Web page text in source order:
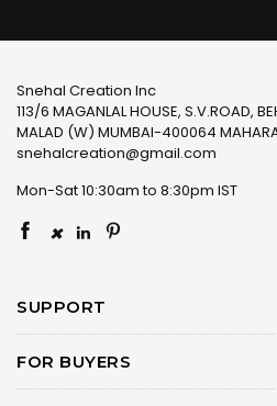
Snehal Creation Inc
113/6 MAGANLAL HOUSE, S.V.ROAD,
MALAD (W) MUMBAI-400064
snehalcreation@gmail.com
Mon-Sat 10:30am to 8:30pm IST
×
SUPPORT
FOR BUYERS